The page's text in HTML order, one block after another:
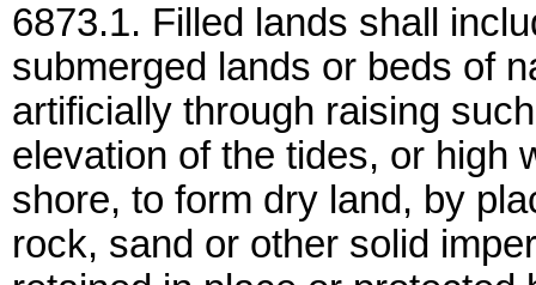
6873.1. Filled lands shall
submerged lands or beds of
artificially through raising
elevation of the tides, or high
shore, to form dry land, by
rock, sand or other solid